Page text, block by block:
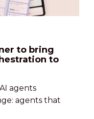
to bring
to
agents
agents that